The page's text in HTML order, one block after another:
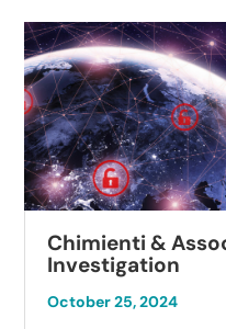
Chimienti &
Investigation
October 25, 2024